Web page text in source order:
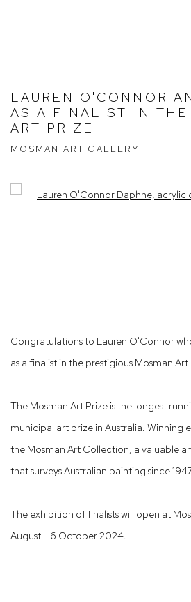
LAUREN O'CONNOR
AS A FINALIST IN THE
ART PRIZE
MOSMAN ART GALLERY
Open a larger version of the following
Congratulations to Lauren O'Connor
as a finalist in the prestigious Mosman
The Mosman Art Prize is the longest
municipal art prize in Australia. Winning
the Mosman Art Collection, a valuable
that surveys Australian painting since
The exhibition of finalists will open at
August - 6 October 2024.